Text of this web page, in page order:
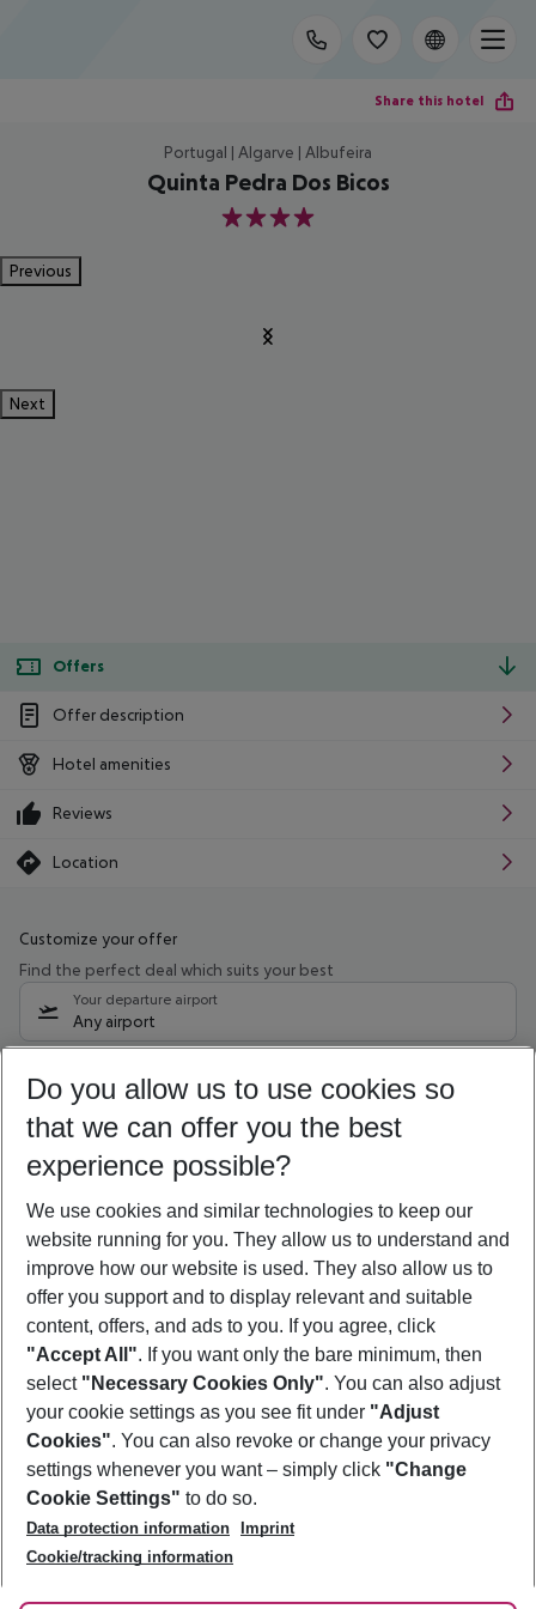
Share this hotel
Portugal | Algarve | Albufeira
Quinta Pedra Dos Bicos
4
Previous
Next
Offers
Offer description
Hotel amenities
Reviews
Location
Customize your offer
Find the perfect deal which suits your best
Your departure airport
Any airport
09/08/26 –07/08/27 5-8 nights
Who will travel
2 adults No children
Show more filter
Footer
Footer navigation
About Us
Best Price Guarantee
Change Cookie Settings
Cookie Policy
Facts
Service & Help
Accessible Travel
Check-in
Follow Us
Do you allow us to use cookies so
that we can offer you the best
experience possible?
We use cookies and similar technologies to keep our
website running for you. They allow us to understand and
improve how our website is used. They also allow us to
offer you support and to display relevant and suitable
content, offers, and ads to you. If you agree, click
"Accept All". If you want only the bare minimum, then
select "Necessary Cookies Only". You can also adjust
your cookie settings as you see fit under "Adjust
Cookies". You can also revoke or change your privacy
settings whenever you want – simply click "Change
Cookie Settings" to do so.
Data protection information
Imprint
Cookie/tracking information